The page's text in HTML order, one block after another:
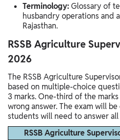
Terminology:Glossary of
husbandry operations and
Rajasthan.
RSSB Agriculture
2026
The RSSB Agriculture
based on multiple-choice
3 marks. One-third of the
wrong answer. The exam will
students will need to answer
RSSB Agriculture